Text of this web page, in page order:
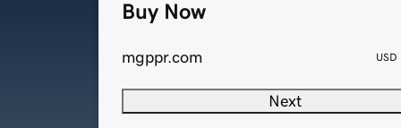
Buy Now
mgppr.com USD
Next